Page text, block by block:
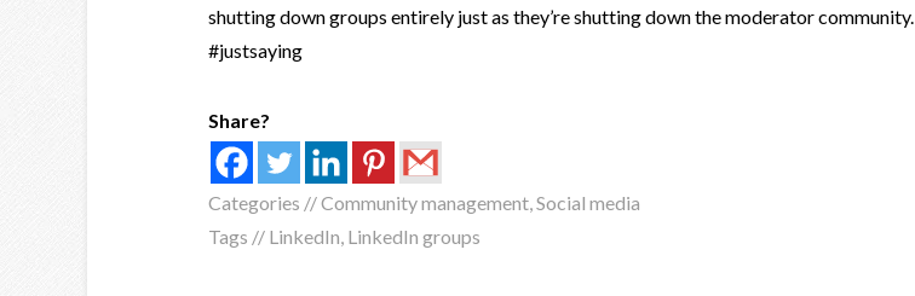
shutting down groups entirely just as they’re shutting down the moderator community.
#justsaying
Share?
Categories //Community management,Social media
Tags // LinkedIn, LinkedIn groups